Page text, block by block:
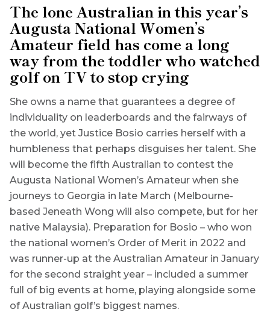
The lone Australian in this year’s
Augusta National Women’s
Amateur field has come a long
way from the toddler who watched
golf on TV to stop crying
She owns a name that guarantees a degree of
individuality on leaderboards and the fairways of
the world, yet Justice Bosio carries herself with a
humbleness that perhaps disguises her talent. She
will become the fifth Australian to contest the
Augusta National Women’s Amateur when she
journeys to Georgia in late March (Melbourne-
based Jeneath Wong will also compete, but for her
native Malaysia). Preparation for Bosio – who won
the national women’s Order of Merit in 2022 and
was runner-up at the Australian Amateur in January
for the second straight year – included a summer
full of big events at home, playing alongside some
of Australian golf’s biggest names.